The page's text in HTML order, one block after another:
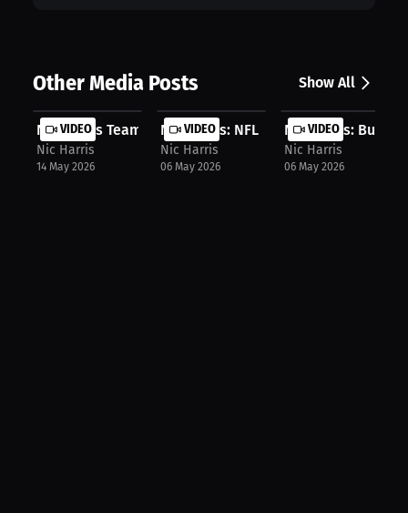
Other Media Posts Show All
VIDEO
Nic Harris Teams Up with Kewlioo fo...
Nic Harris
14 May 2026
VIDEO
Nic Harris: NFL Dreams vs. Reality ...
Nic Harris
06 May 2026
VIDEO
Nic Harris:
Nic Harris
06 May 2026